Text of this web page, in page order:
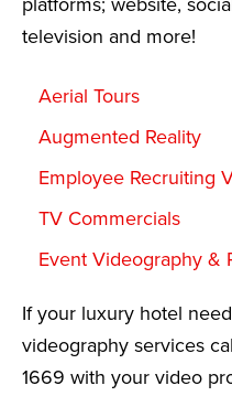
television and more!
Aerial Tours
Augmented Reality
Employee Recruiting
TV Commercials
Event Videography &
If your luxury hotel
videography services
1669 with your video